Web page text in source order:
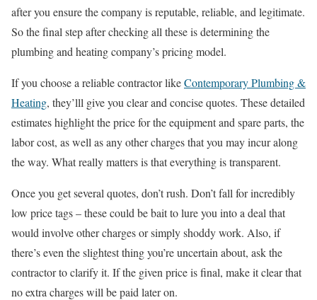
after you ensure the company is reputable, reliable, and legitimate.
So the final step after checking all these is determining the
plumbing and heating company’s pricing model.
If you choose a reliable contractor likeContemporary Plumbing &
Heating, they’lll give you clear and concise quotes. These detailed
estimates highlight the price for the equipment and spare parts, the
labor cost, as well as any other charges that you may incur along
the way. What really matters is that everything is transparent.
Once you get several quotes, don’t rush. Don’t fall for incredibly
low price tags – these could be bait to lure you into a deal that
would involve other charges or simply shoddy work. Also, if
there’s even the slightest thing you’re uncertain about, ask the
contractor to clarify it. If the given price is final, make it clear that
no extra charges will be paid later on.